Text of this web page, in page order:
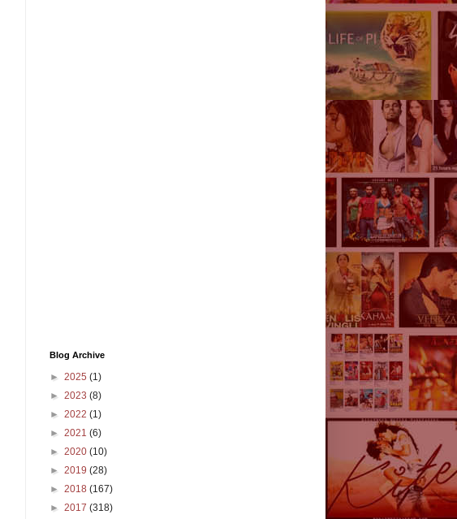
Blog Archive
► 2025 (1)
► 2023 (8)
► 2022 (1)
► 2021 (6)
► 2020 (10)
► 2019 (28)
► 2018 (167)
► 2017 (318)